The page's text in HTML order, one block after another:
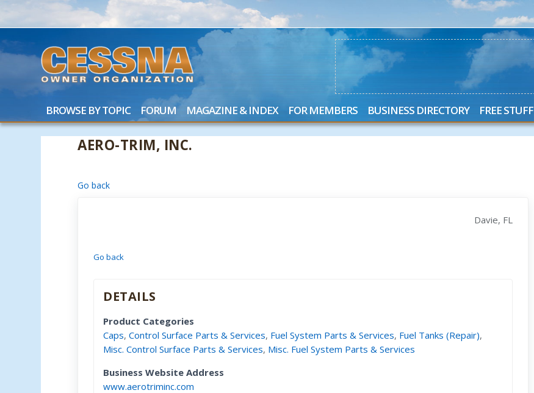
BROWSE BY TOPIC FORUM MAGAZINE & INDEX FOR MEMBERS BUSINESS DIRECTORY FREE STUFF
AERO-TRIM, INC.
Go back
Davie, FL
Go back
DETAILS
Product Categories
Caps,Control Surface Parts & Services, Fuel System Parts & Services, Fuel Tanks (Repair),
Misc. Control Surface Parts & Services, Misc. Fuel System Parts & Services
Business Website Address
www.aerotriminc.com